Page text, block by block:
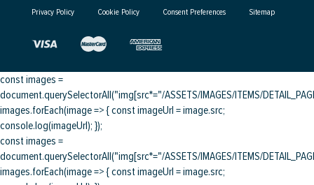
Privacy Policy Cookie Policy Consent Preferences Sitemap
const images =
document.querySelectorAll("img[src*="/ASSETS/IMAGES/ITEMS/
images.forEach(image => { const imageUrl = image.src;
console.log(imageUrl); });
const images =
document.querySelectorAll("img[src*="/ASSETS/IMAGES/ITEMS/
images.forEach(image => { const imageUrl = image.src;